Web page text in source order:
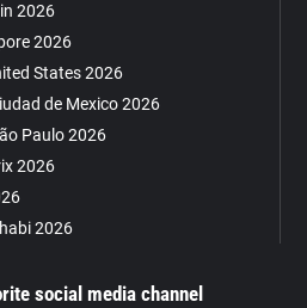
2026
2026
States 2026
de Mexico 2026
Paulo 2026
2026
2026
social media channel